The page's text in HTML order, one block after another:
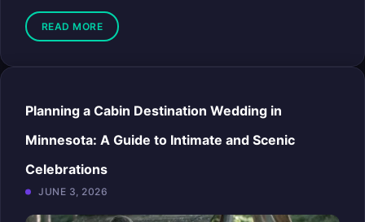
READ MORE
Planning a Cabin Destination Wedding in
Minnesota: A Guide to Intimate and Scenic
Celebrations
JUNE 3, 2026